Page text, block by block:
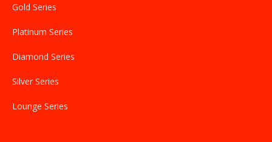
Gold Series
Platinum Series
Diamond Series
Silver Series
Lounge Series